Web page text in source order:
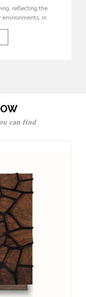
reflecting the
In
lifestyle. From bold
and statement
can find